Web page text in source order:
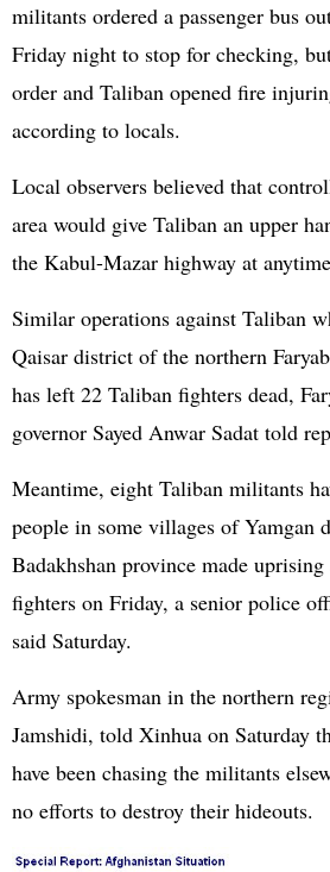
militants ordered a passenger bus
Friday night to stop for checking,
order and Taliban opened fire
according to locals.
Local observers believed that
area would give Taliban an upper
the Kabul-Mazar highway at
Similar operations against Taliban
Qaisar district of the northern
has left 22 Taliban fighters dead,
governor Sayed Anwar Sadat told
Meantime, eight Taliban militants
people in some villages of Yamgan
Badakhshan province made
fighters on Friday, a senior police
said Saturday.
Army spokesman in the northern
Jamshidi, told Xinhua on Saturday
have been chasing the militants
no efforts to destroy their hideouts.